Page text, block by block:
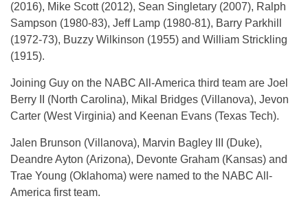
(2016), Mike Scott (2012), Sean Singletary (2007), Ralph
Sampson (1980-83), Jeff Lamp (1980-81), Barry Parkhill
(1972-73), Buzzy Wilkinson (1955) and William Strickling
(1915).
Joining Guy on the NABC All-America third team are Joel
Berry II (North Carolina), Mikal Bridges (Villanova), Jevon
Carter (West Virginia) and Keenan Evans (Texas Tech).
Jalen Brunson (Villanova), Marvin Bagley III (Duke),
Deandre Ayton (Arizona), Devonte Graham (Kansas) and
Trae Young (Oklahoma) were named to the NABC All-
America first team.